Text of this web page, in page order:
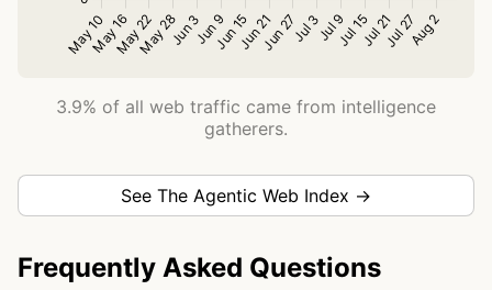
3.9% of all web traffic came from intelligence
gatherers.
See The Agentic Web Index →
Frequently Asked Questions